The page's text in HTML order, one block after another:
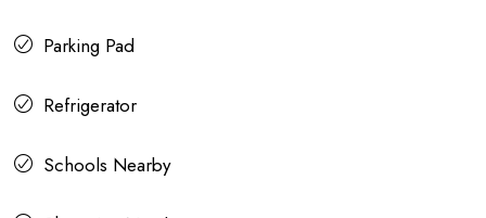
Parking Pad
Refrigerator
Schools Nearby